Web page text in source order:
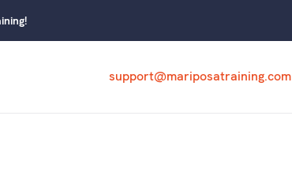
support@mariposatraining.com